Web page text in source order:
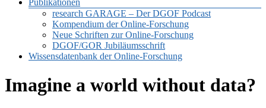
Publikationen
research GARAGE – Der DGOF Podcast
Kompendium der Online-Forschung
Neue Schriften zur Online-Forschung
DGOF/GOR Jubiläumsschrift
Wissensdatenbank der Online-Forschung
Imagine a world without data?